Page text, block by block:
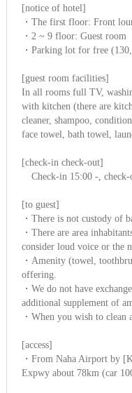
[notice of hotel]
・The first floor: Front
・2 ~ 9 floor: Guest room
・Parking lot for free
[guest room facilities]
In all rooms full TV,
with kitchen (there are
cleaner, shampoo,
face towel, bath towel,
[check-in check-out]
Check-in 15:00 -, check-
[to guest]
・There is not custody of
・There are area
consider loud voice or the
・Amenity (towel,
offering.
・We do not have
additional supplement of
・When you wish to
[access]
・From Naha Airport by
Expwy about 78km (car